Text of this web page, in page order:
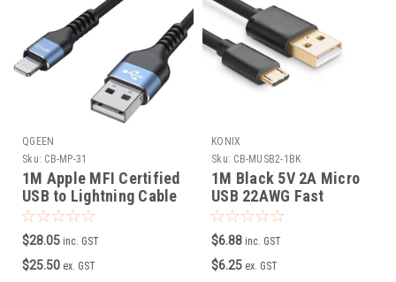
QGEEN
Sku: CB-MP-31
1M Apple MFI Certified
USB to Lightning Cable
$28.05 inc. GST
$25.50 ex. GST
KONIX
Sku: CB-MUSB2-1BK
1M Black 5V 2A Micro
USB 22AWG Fast
Charging Cable
$6.88 inc. GST
$6.25 ex. GST